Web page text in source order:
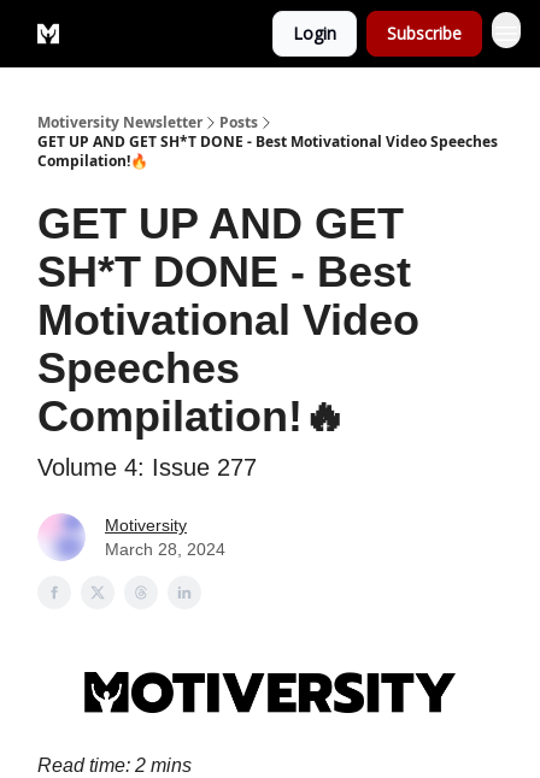
Login Subscribe
Motiversity Newsletter
Posts
GET UP AND GET SH*T DONE - Best Motivational Video Speeches
Compilation!🔥
GET UP AND GET
SH*T DONE - Best
Motivational Video
Speeches
Compilation!🔥
Volume 4: Issue 277
Motiversity
March 28, 2024
Read time: 2 mins